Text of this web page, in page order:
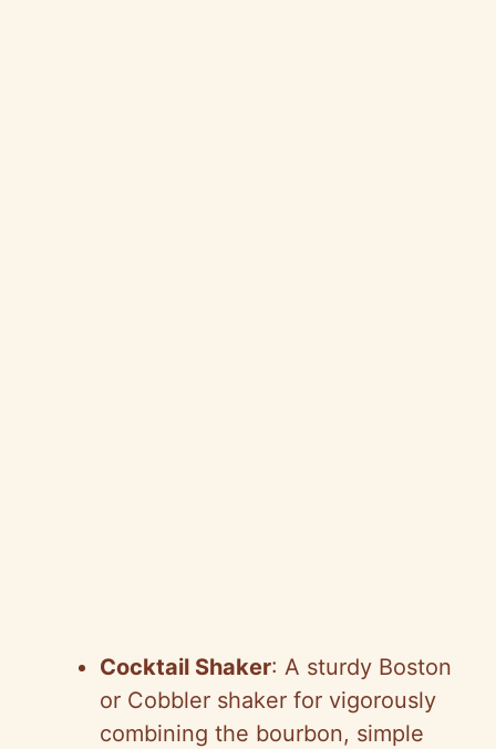
Cocktail Shaker: A sturdy Boston
or Cobbler shaker for vigorously
combining the bourbon, simple